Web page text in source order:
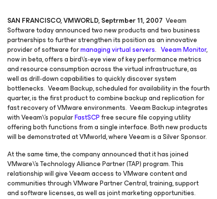
SAN FRANCISCO, VMWORLD, Septrmber 11, 2007 Veeam
Software today announced two new products and two business
partnerships to further strengthen its position as an innovative
provider of software formanaging virtual servers. Veeam Monitor,
now in beta, offers a bird\'s-eye view of key performance metrics
and resource consumption across the virtual infrastructure, as
well as drill-down capabilities to quickly discover system
bottlenecks. Veeam Backup, scheduled for availability in the fourth
quarter, is the first product to combine backup and replication for
fast recovery of VMware environments. Veeam Backup integrates
with Veeam\'s popularFastSCPfree secure file copying utility
offering both functions from a single interface. Both new products
will be demonstrated at VMworld, where Veeam is a Silver Sponsor.
At the same time, the company announced that it has joined
VMware\'s Technology Alliance Partner (TAP) program. This
relationship will give Veeam access to VMware content and
communities through VMware Partner Central, training, support
and software licenses, as well as joint marketing opportunities.